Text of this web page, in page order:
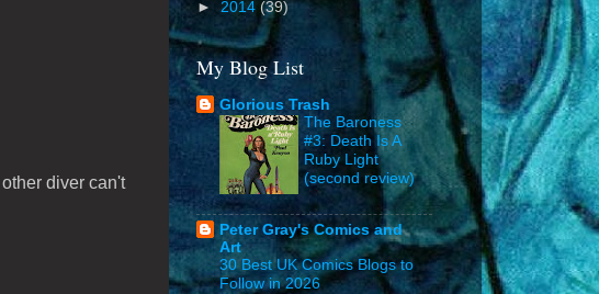
diver can't
► 2014 (39)
My Blog List
Glorious Trash
The Baroness
#3: Death Is A
Ruby Light
(second review)
Peter Gray's Comics and
Art
30 Best UK Comics Blogs to
Follow in 2026